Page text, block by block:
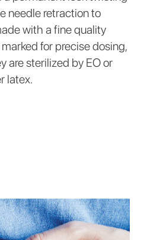
needle retraction to
with a fine quality
for precise dosing,
are sterilized by EO or
latex.